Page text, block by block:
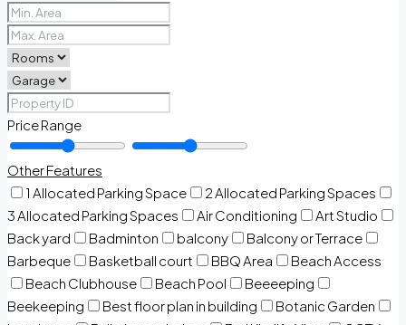
Price Range
Other Features
1 Allocated Parking Space
2 Allocated Parking Spaces
3 Allocated Parking Spaces
Air Conditioning
Art Studio
Back yard
Badminton balcony
Balcony or Terrace
Barbeque
Basketball court BBQ Area
Beach Access
Beach Clubhouse
Beach Pool
Beeeeping
Beekeeping
Best floor plan in building
Botanic Garden